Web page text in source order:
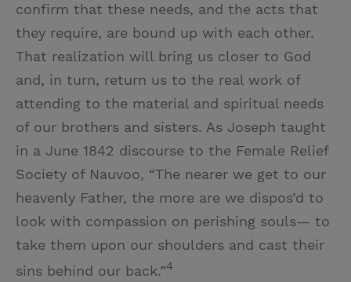
confirm that these needs, and the acts that
they require, are bound up with each other.
That realization will bring us closer to God
and, in turn, return us to the real work of
attending to the material and spiritual needs
of our brothers and sisters. As Joseph taught
in a June 1842 discourse to the Female Relief
Society of Nauvoo, “The nearer we get to our
heavenly Father, the more are we dispos’d to
look with compassion on perishing souls— to
take them upon our shoulders and cast their
sins behind our back.”4